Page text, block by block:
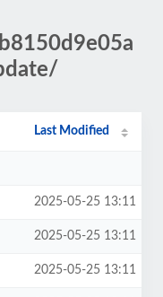
Last Modified
2025-05-25 13:11
2025-05-25 13:11
2025-05-25 13:11